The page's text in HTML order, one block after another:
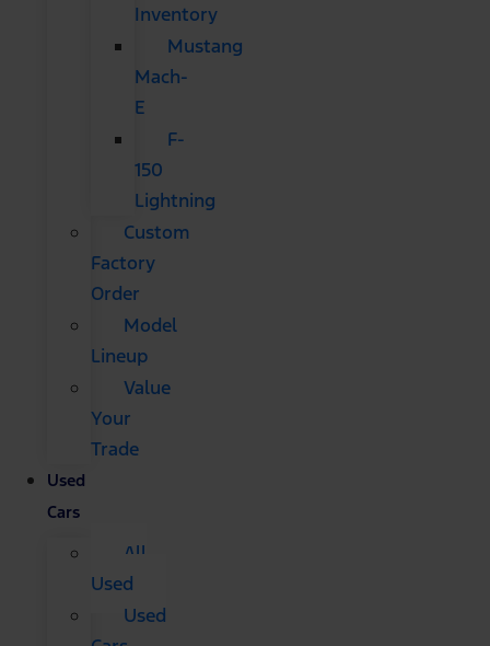
Inventory
Mustang
Mach-
E
F-
150
Lightning
Custom
Factory
Order
Model
Lineup
Value
Your
Trade
Used
Cars
All
Used
Used